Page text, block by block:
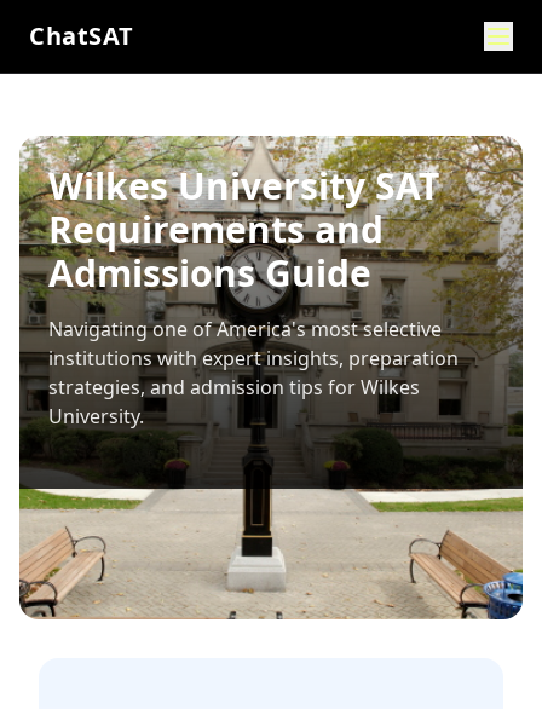
ChatSAT
Wilkes University SAT
Requirements and
Admissions Guide
Navigating one of America's most selective
institutions with expert insights, preparation
strategies, and admission tips forWilkes
University.